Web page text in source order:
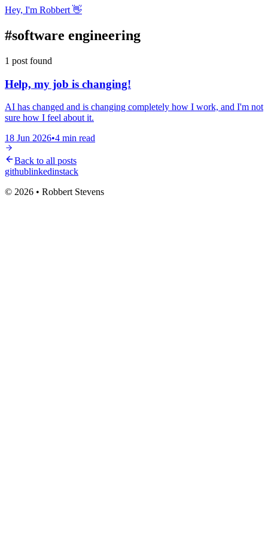
Hey, I'm Robbert 👋
#software engineering
1 post found
Help, my job is changing!
AI has changed and is changing completely how I work, and I'm not
sure how I feel about it.
18 Jun 2026•4 min read
Back to all posts
githublinkedinstack
© 2026 • Robbert Stevens